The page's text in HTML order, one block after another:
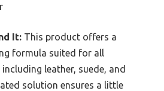
It: This product offers a
formula suited for all
leather, suede, and
solution ensures a little